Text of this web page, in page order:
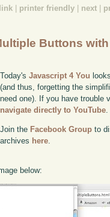
| printer friendly | next |
Buttons
Today'sJavascript 4 You
(and thus, forgetting the
need one). If you have trouble
navigate directly to YouTube
Join the Facebook Group to
archives here
below: